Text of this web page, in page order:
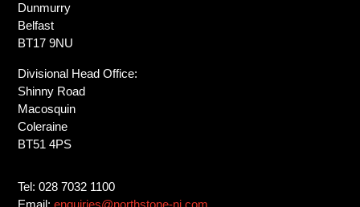
Dunmurry
Belfast
BT17 9NU
Divisional Head Office:
Shinny Road
Macosquin
Coleraine
BT51 4PS
Tel: 028 7032 1100
Email:enquiries@northstone-ni.com